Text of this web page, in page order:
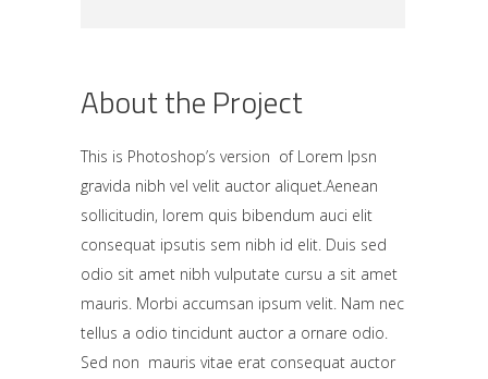
About the Project
This is Photoshop’s version of Lorem Ipsn
gravida nibh vel velit auctor aliquet.Aenean
sollicitudin, lorem quis bibendum auci elit
consequat ipsutis sem nibh id elit. Duis sed
odio sit amet nibh vulputate cursu a sit amet
mauris. Morbi accumsan ipsum velit. Nam nec
tellus a odio tincidunt auctor a ornare odio.
Sed non mauris vitae erat consequat auctor